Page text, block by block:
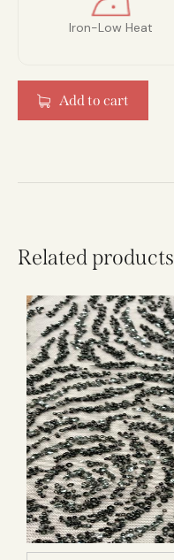
Iron-Low Heat
Add to cart
Related products